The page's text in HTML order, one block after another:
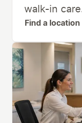
walk-in
Find a location